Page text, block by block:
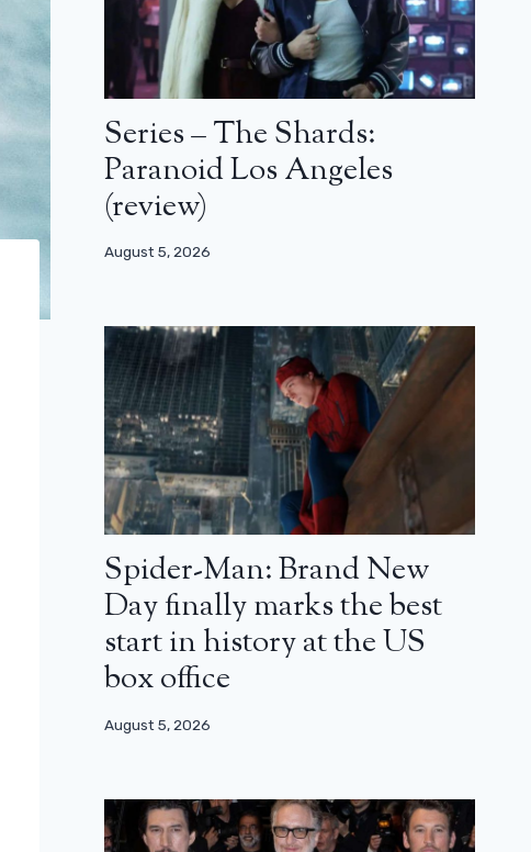
Series – The Shards:
Paranoid Los Angeles
(review)
August 5, 2026
Spider-Man: Brand New
Day finally marks the best
start in history at the US
box office
August 5, 2026